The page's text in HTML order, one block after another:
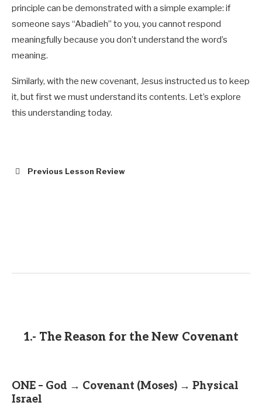
principle can be demonstrated with a simple example: if
someone says “Abadieh” to you, you cannot respond
meaningfully because you don’t understand the word’s
meaning.
Similarly, with the new covenant, Jesus instructed us to keep
it, but first we must understand its contents. Let’s explore
this understanding today.
Previous Lesson Review
1.- The Reason for the New Covenant
ONE – God → Covenant (Moses) → Physical
Israel